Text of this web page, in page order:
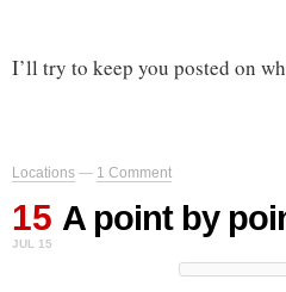
I’ll try to keep you posted on
Locations — 1 Comment
15
JUL 15
A point by